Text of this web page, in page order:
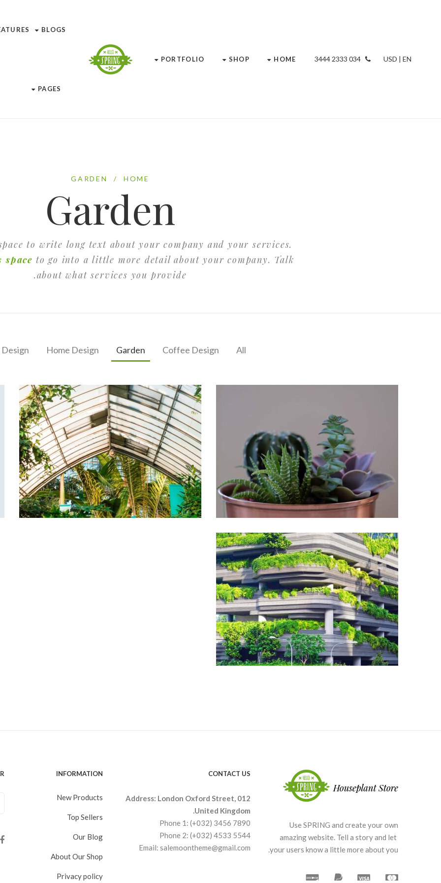
USD | EN
HOME
SHOP
PORTFOLIO
BLOGS
PAGES
HOME
/
GARDEN
Garden
to write long text about your company and your services.
space to go into a little more detail about your company. Talk
about what services you provide.
All
Coffee Design
Garden
Home Design
Interleaved
Garden
Green-house
Garden
Botanical garden
Garden
Use SPRING and create your own
amazing website. Tell a story and let
your users know a little more about you.
CONTACT US
Address: London Oxford Street, 012
United Kingdom.
Phone 1: (+032) 3456 7890
Phone 2: (+032) 4533 5544
Email: salemoontheme@gmail.com
INFORMATION
New Products
Top Sellers
Our Blog
About Our Shop
Privacy policy